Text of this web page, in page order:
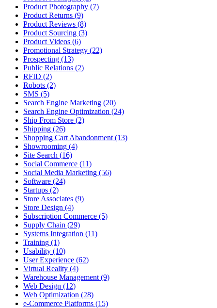
Product Photography (7)
Product Returns (9)
Product Reviews (8)
Product Sourcing (3)
Product Videos (6)
Promotional Strategy (22)
Prospecting (13)
Public Relations (2)
RFID (2)
Robots (2)
SMS (5)
Search Engine Marketing (20)
Search Engine Optimization (24)
Ship From Store (2)
Shipping (26)
Shopping Cart Abandonment (13)
Showrooming (4)
Site Search (16)
Social Commerce (11)
Social Media Marketing (56)
Software (24)
Startups (2)
Store Associates (9)
Store Design (4)
Subscription Commerce (5)
Supply Chain (29)
Systems Integration (11)
Training (1)
Usability (10)
User Experience (62)
Virtual Reality (4)
Warehouse Management (9)
Web Design (12)
Web Optimization (28)
e-Commerce Platforms (15)